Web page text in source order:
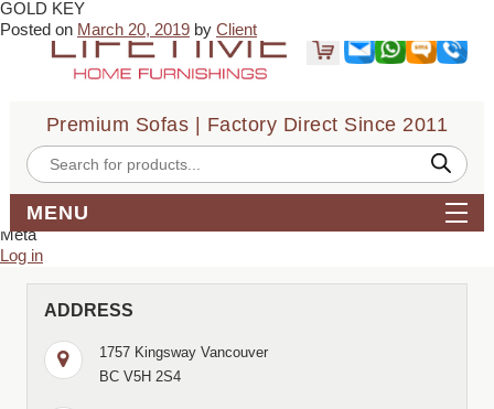
Premium Sofas | Factory Direct Since 2011
Products
search
MENU
← Gil HAlan Hu →
GOLD KEY
Posted on March 20, 2019 by Client
Very nice sofa, good quality and reasonable prices. Highly
recommendation.
Bookmark thepermalink.
Comments are closed.
Search
Archives
Meta
Log in
ADDRESS
1757 Kingsway Vancouver
BC V5H 2S4